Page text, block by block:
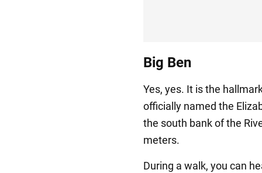
Big Ben
Yes, yes. It is the
officially named the
the south bank of the
meters.
During a walk, you can